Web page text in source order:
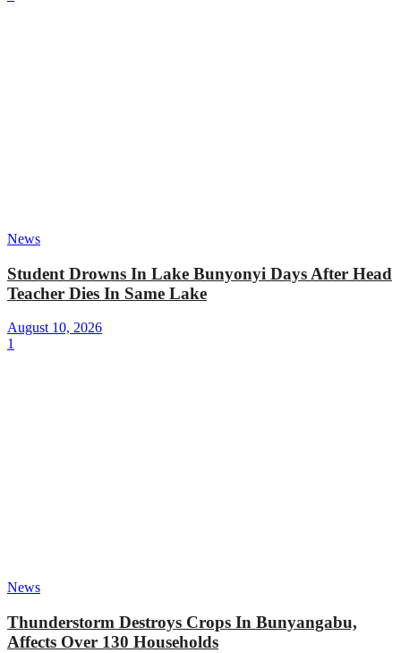
News
Student Drowns In Lake Bunyonyi Days After Head
Teacher Dies In Same Lake
August 10, 2026
1
News
Thunderstorm Destroys Crops In Bunyangabu,
Affects Over 130 Households